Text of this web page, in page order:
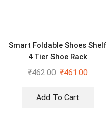
Smart Foldable Shoes Shelf
4 Tier Shoe Rack
₹462.00 ₹461.00
Add To Cart